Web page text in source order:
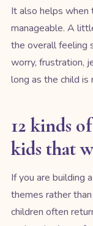
It also helps
manageable. A
the overall feeling
worry, frustration,
long as the child
12 kinds
kids that
If you are building
themes rather
children often